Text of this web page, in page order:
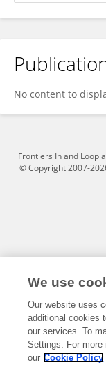
Junying Li
No content to
Frontiers In and Loop
© Copyright 2007-
We use
Our website uses
additional cookies
our services. To
Settings. For more
our Cookie Policy